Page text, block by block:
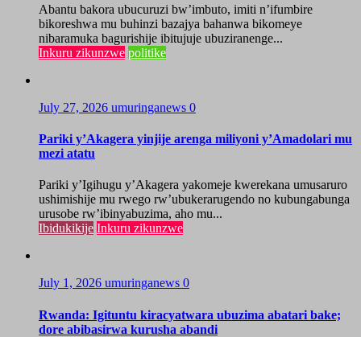
Abantu bakora ubucuruzi bw’imbuto, imiti n’ifumbire
bikoreshwa mu buhinzi bazajya bahanwa bikomeye
nibaramuka bagurishije ibitujuje ubuziranenge...
Inkuru zikunzwe politike
July 27, 2026 umuringanews 0
Pariki y’Akagera yinjije arenga miliyoni y’Amadolari mu
mezi atatu
Pariki y’Igihugu y’Akagera yakomeje kwerekana umusaruro
ushimishije mu rwego rw’ubukerarugendo no kubungabunga
urusobe rw’ibinyabuzima, aho mu...
Ibidukikije Inkuru zikunzwe
July 1, 2026 umuringanews 0
Rwanda: Igituntu kiracyatwara ubuzima abatari bake;
dore abibasirwa kurusha abandi